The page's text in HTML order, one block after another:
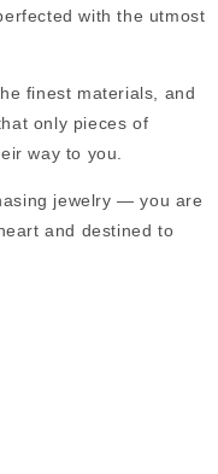
with the utmost
finest materials, and
only pieces of
way to you.
jewelry — you are
and destined to